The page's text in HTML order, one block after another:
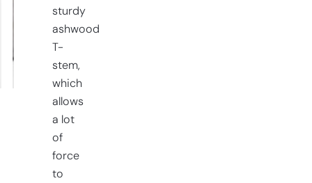
sturdy
ashwood
T-
stem,
which
allows
a lot
of
force
to